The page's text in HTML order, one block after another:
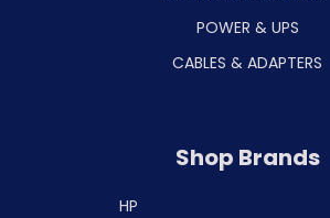
POWER & UPS
CABLES & ADAPTERS
Shop Brands
HP